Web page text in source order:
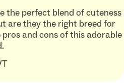
the perfect blend of cuteness
are they the right breed for
pros and cons of this adorable